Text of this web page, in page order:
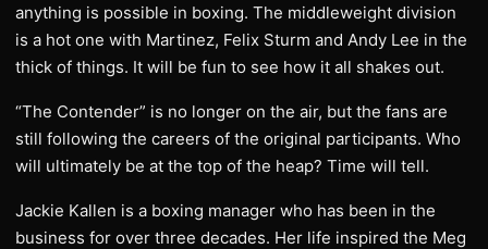
anything is possible in boxing. The middleweight division
is a hot one with Martinez, Felix Sturm and Andy Lee in the
thick of things. It will be fun to see how it all shakes out.
“The Contender” is no longer on the air, but the fans are
still following the careers of the original participants. Who
will ultimately be at the top of the heap? Time will tell.
Jackie Kallen is a boxing manager who has been in the
business for over three decades. Her life inspired the Meg